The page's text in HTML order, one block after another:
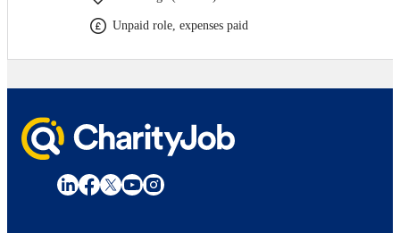
Unpaid role, expenses paid